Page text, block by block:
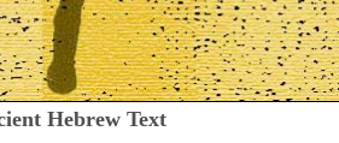
Hebrew Text